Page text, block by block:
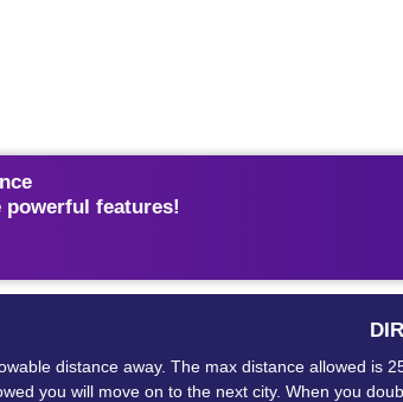
powerful features!
distance away. The max distance allowed is
you will move on to the next city. When you